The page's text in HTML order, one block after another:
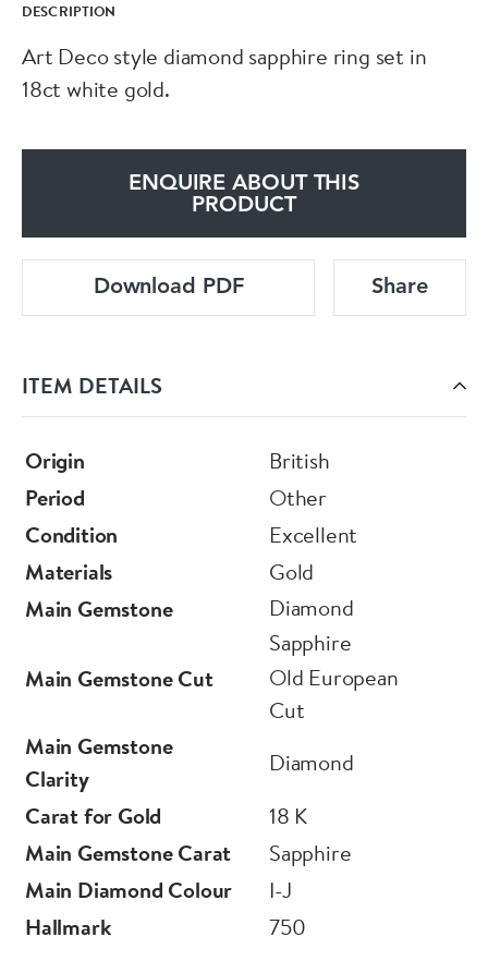
DESCRIPTION
Art Deco style diamond sapphire ring set in
18ct white gold.
ENQUIRE ABOUT THIS
PRODUCT
Download PDF Share
ITEM DETAILS
Origin
British
Period
Other
Condition
Excellent
Materials
Gold
Main Gemstone
Diamond
Sapphire
Main Gemstone Cut
Old European
Cut
Main Gemstone
Clarity
Diamond
Carat for Gold
18 K
Main Gemstone Carat
Sapphire
Main Diamond Colour
I-J
Hallmark
750